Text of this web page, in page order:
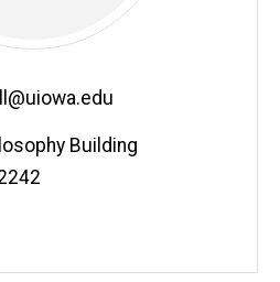
Building